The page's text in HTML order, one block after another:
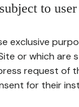
to
exclusive
or which are
request of
for their